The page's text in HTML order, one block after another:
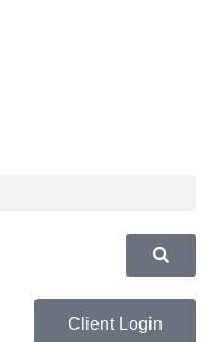
Client Login